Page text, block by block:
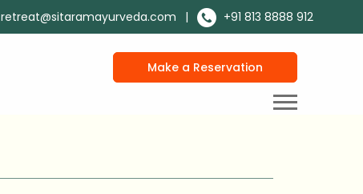
retreat@sitaramayurveda.com | +91 813 8888 912
Make a Reservation